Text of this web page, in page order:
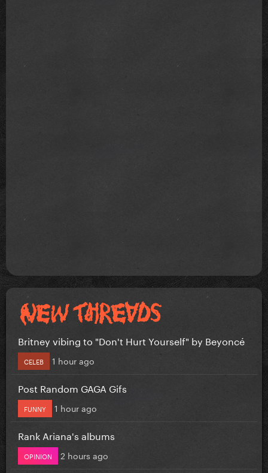
Britney vibing to "Don't Hurt Yourself" by Beyoncé
CELEB 1 hour ago
Post Random GAGA Gifs
FUNNY 1 hour ago
Rank Ariana's albums
OPINION 2 hours ago